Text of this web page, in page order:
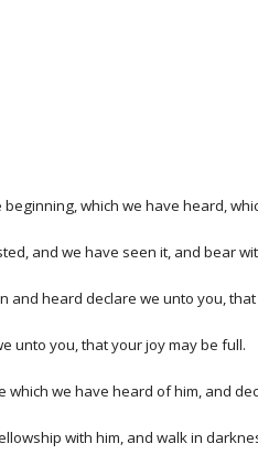
beginning, which we have heard,
and we have seen it, and bear
and heard declare we unto you,
unto you, that your joy may be full.
which we have heard of him, and
with him, and walk in